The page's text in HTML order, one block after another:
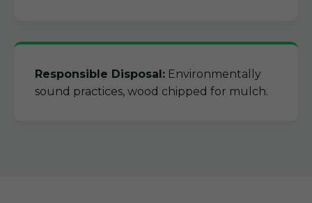
Responsible Disposal: Environmentally
sound practices, wood chipped for mulch.